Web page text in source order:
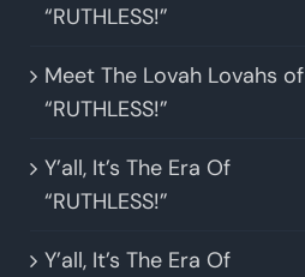
“RUTHLESS!”
Meet The Lovah Lovahs of
“RUTHLESS!”
Y’all, It’s The Era Of
“RUTHLESS!”
Y’all, It’s The Era Of